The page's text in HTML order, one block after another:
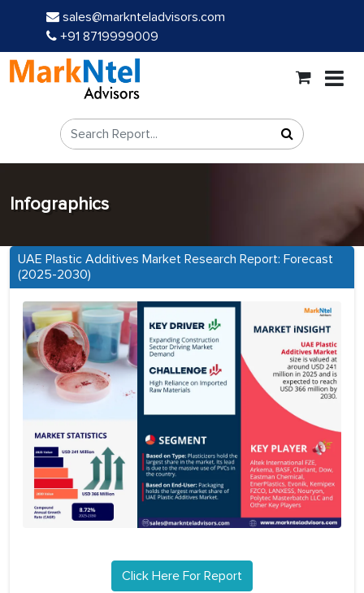
sales@marknteladvisors.com
+91 8719999009
Infographics
UAE Plastic Additives Market Research Report: Forecast
(2025-2030)
Click Here For Report